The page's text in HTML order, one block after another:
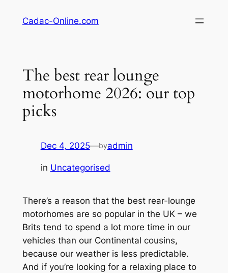
Cadac-Online.com
The best rear lounge
motorhome 2026: our top
picks
Dec 4, 2025—byadmin
in Uncategorised
There’s a reason that the best rear-lounge
motorhomes are so popular in the UK – we
Brits tend to spend a lot more time in our
vehicles than our Continental cousins,
because our weather is less predictable.
And if you’re looking for a relaxing place to